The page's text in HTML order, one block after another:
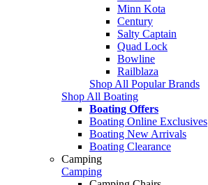
Minn Kota
Century
Salty Captain
Quad Lock
Bowline
Railblaza
Shop All Popular Brands
Shop All Boating
Boating Offers
Boating Online Exclusives
Boating New Arrivals
Boating Clearance
Camping
Camping